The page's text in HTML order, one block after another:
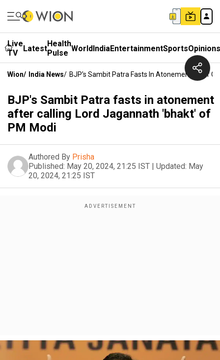
Live
TV
LatestHealth
Pulse WorldIndiaEntertainmentSportsOpinions
Wion/ India News/ BJP's Sambit Patra Fasts In Atonement After
BJP's Sambit Patra fasts in atonement
after calling Lord Jagannath 'bhakt' of
PM Modi
Authored By Prisha
Published: May 20, 2024, 21:25 IST | Updated: May
20, 2024, 21:25 IST